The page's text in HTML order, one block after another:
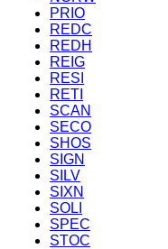
PRIO
REDC
REDH
REIG
RESI
RETI
SCAN
SECO
SHOS
SIGN
SILV
SIXN
SOLI
SPEC
STOC